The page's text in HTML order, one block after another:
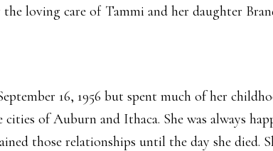
the loving care of Tammi and her daughter
16, 1956 but spent much of her
of Auburn and Ithaca. She was always
those relationships until the day she died.